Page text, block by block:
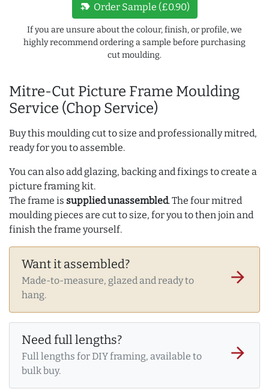
Mitre-Cut Picture Frame Moulding
Service (Chop Service)
Buy this moulding cut to size and professionally mitred,
ready for you to assemble.
You can also add glazing, backing and fixings to create a
picture framing kit.
The frame is supplied unassembled. The four mitred
moulding pieces are cut to size, for you to then join and
finish the frame yourself.
Want it assembled?
Made-to-measure, glazed and ready to
hang.
arrow_forward
Need full lengths?
Full lengths for DIY framing, available to
bulk buy.
arrow_forward
new_label Order Sample (£0.90)
If you are unsure about the colour, finish, or profile, we
highly recommend ordering a sample before purchasing
cut moulding.